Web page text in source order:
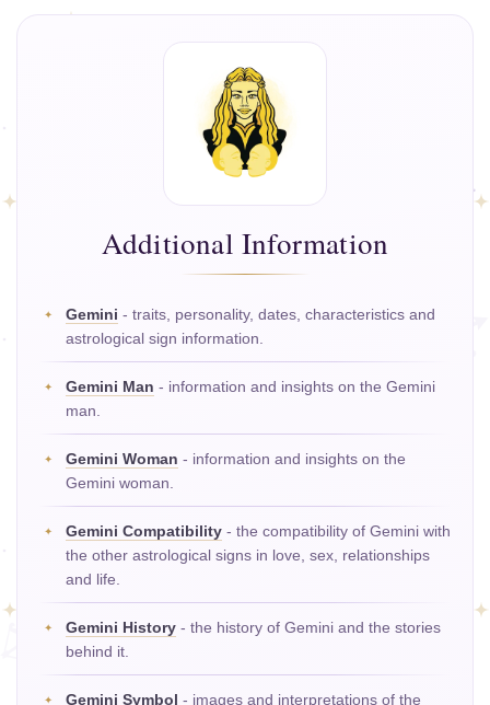
Additional Information
Gemini - traits, personality, dates, characteristics and
astrological sign information.
Gemini Man - information and insights on the Gemini
man.
Gemini Woman - information and insights on the
Gemini woman.
Gemini Compatibility - the compatibility of Gemini with
the other astrological signs in love, sex, relationships
and life.
Gemini History - the history of Gemini and the stories
behind it.
Gemini Symbol - images and interpretations of the